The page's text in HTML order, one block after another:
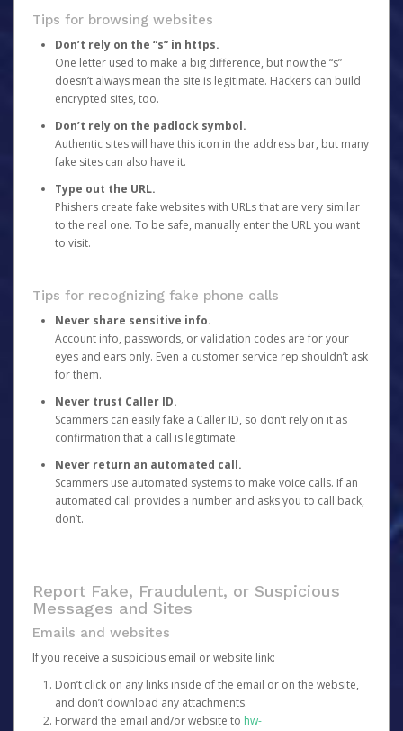
Tips for browsing websites
Don’t rely on the “s” in https.
One letter used to make a big difference, but now the “s”
doesn’t always mean the site is legitimate. Hackers can build
encrypted sites, too.
Don’t rely on the padlock symbol.
Authentic sites will have this icon in the address bar, but many
fake sites can also have it.
Type out the URL.
Phishers create fake websites with URLs that are very similar
to the real one. To be safe, manually enter the URL you want
to visit.
Tips for recognizing fake phone calls
Never share sensitive info.
Account info, passwords, or validation codes are for your
eyes and ears only. Even a customer service rep shouldn’t ask
for them.
Never trust Caller ID.
Scammers can easily fake a Caller ID, so don’t rely on it as
confirmation that a call is legitimate.
Never return an automated call.
Scammers use automated systems to make voice calls. If an
automated call provides a number and asks you to call back,
don’t.
Report Fake, Fraudulent, or Suspicious
Messages and Sites
Emails and websites
If you receive a suspicious email or website link:
Don’t click on any links inside of the email or on the website,
and don’t download any attachments.
Forward the email and/or website to hw-